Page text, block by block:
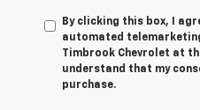
By clicking this box, I
automated
Timbrook Chevrolet at
understand that my
purchase.